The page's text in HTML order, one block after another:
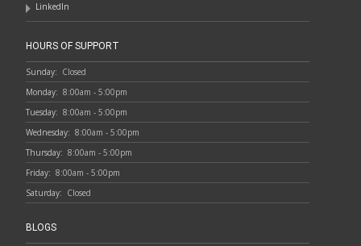
LinkedIn
HOURS OF SUPPORT
Sunday: Closed
Monday: 8:00am - 5:00pm
Tuesday: 8:00am - 5:00pm
Wednesday: 8:00am - 5:00pm
Thursday: 8:00am - 5:00pm
Friday: 8:00am - 5:00pm
Saturday: Closed
BLOGS